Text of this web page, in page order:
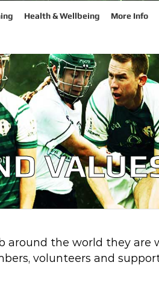
Health & Wellbeing More Info
around the world they are
volunteers and